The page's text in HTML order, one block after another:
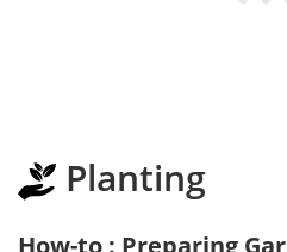
Planting
How-to : Preparing